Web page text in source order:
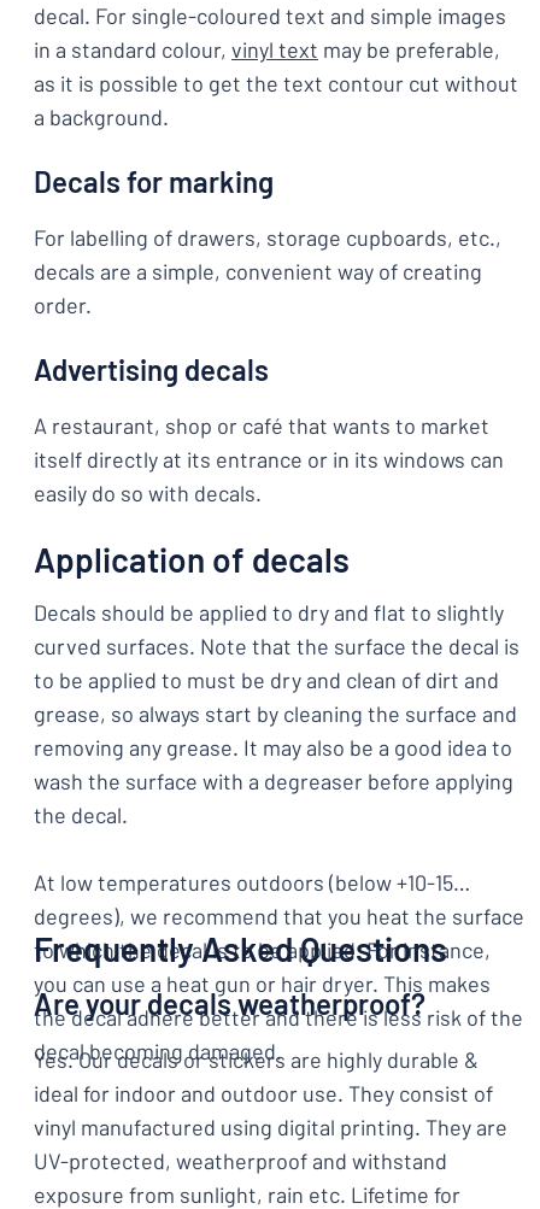
decal. For single-coloured text and simple images
in a standard colour, vinyl text may be preferable,
as it is possible to get the text contour cut without
a background.
Decals for marking
For labelling of drawers, storage cupboards, etc.,
decals are a simple, convenient way of creating
order.
Advertising decals
A restaurant, shop or café that wants to market
itself directly at its entrance or in its windows can
easily do so with decals.
Application of decals
Decals should be applied to dry and flat to slightly
curved surfaces. Note that the surface the decal is
to be applied to must be dry and clean of dirt and
grease, so always start by cleaning the surface and
removing any grease. It may also be a good idea to
wash the surface with a degreaser before applying
the decal.
At low temperatures outdoors (below +10-15
degrees), we recommend that you heat the surface
to which the decal is to be applied. For instance,
you can use a heat gun or hair dryer. This makes
the decal adhere better and there is less risk of the
decal becoming damaged.
Frequently Asked Questions
Are your decals weatherproof?
Yes. Our decals or stickers are highly durable &
ideal for indoor and outdoor use. They consist of
vinyl manufactured using digital printing. They are
UV-protected, weatherproof and withstand
exposure from sunlight, rain etc. Lifetime for